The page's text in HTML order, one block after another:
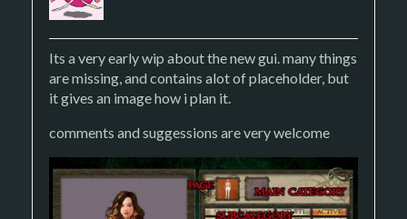
Its a very early wip about the new gui. many things
are missing, and contains alot of placeholder, but
it gives an image how i plan it.
comments and suggessions are very welcome